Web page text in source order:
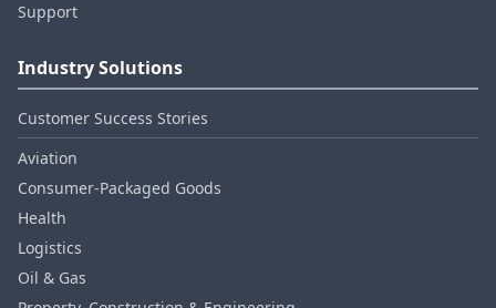
Support
Industry Solutions
Customer Success Stories
Aviation
Consumer‑Packaged Goods
Health
Logistics
Oil & Gas